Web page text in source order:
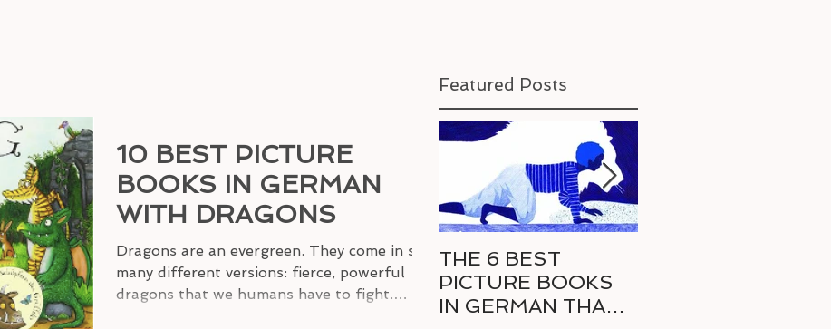
Featured Posts
10 BEST PICTURE
BOOKS IN GERMAN
WITH DRAGONS
Dragons are an evergreen. They come in so
many different versions: fierce, powerful
dragons that we humans have to fight.
THE 6 BEST
PICTURE BOOKS
IN GERMAN THAT